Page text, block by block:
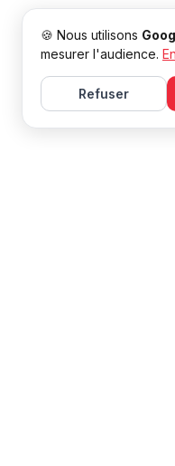
🍪 Nous utilisons
mesurer l'audience.
Refuser